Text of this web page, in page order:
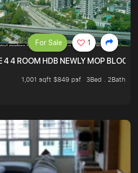
4 4 ROOM HDB NEWLY MOP
1,001 sqft $849 psf
3Bed . 2Bath
For Sale 1